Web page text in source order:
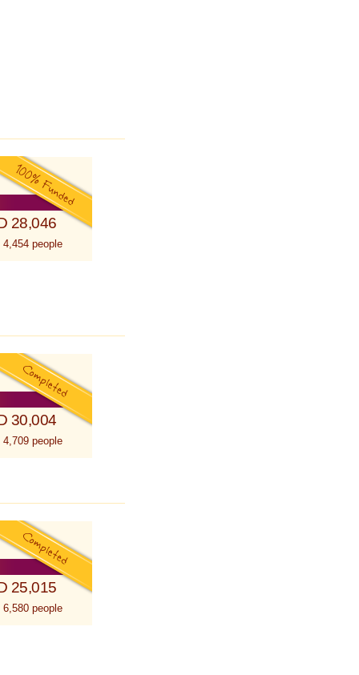
28,046
people
30,004
people
25,015
people